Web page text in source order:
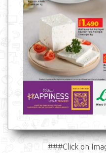
###Click on